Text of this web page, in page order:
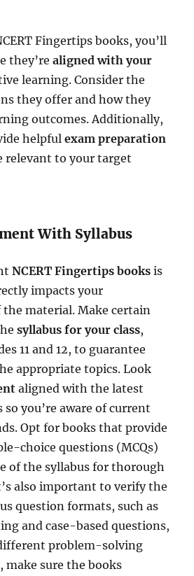
Fingertips books, you’ll
they’realigned with your
learning. Consider the
they offer and how they
outcomes. Additionally,
helpfulexam preparation
relevant to your target
With Syllabus
NCERT Fingertips books is
impacts your
material. Make certain
syllabus for your class,
11 and 12, to guarantee
appropriate topics. Look
aligned with the latest
so you’re aware of current
Opt for books that provide
choice questions (MCQs)
of the syllabus for thorough
also important to verify the
question formats, such as
and case-based questions,
problem-solving
make sure the books